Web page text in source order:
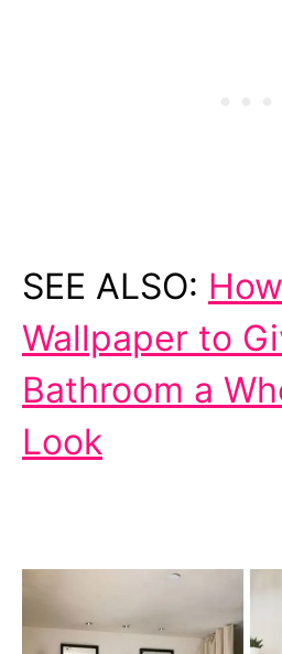
SEE ALSO:
Wallpaper to
Bathroom a
Look